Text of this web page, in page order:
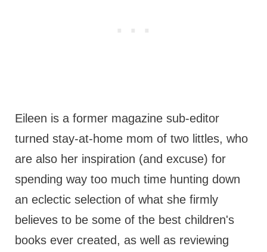
Eileen is a former magazine sub-editor
turned stay-at-home mom of two littles, who
are also her inspiration (and excuse) for
spending way too much time hunting down
an eclectic selection of what she firmly
believes to be some of the best children's
books ever created, as well as reviewing